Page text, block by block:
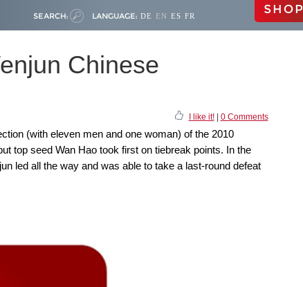
SEARCH: LANGUAGE: DE EN ES FR SHOP
Chinese
I like it!| 0 Comments
(with eleven men and one woman) of the 2010
top seed Wan Hao took first on tiebreak points. In the
led all the way and was able to take a last-round defeat